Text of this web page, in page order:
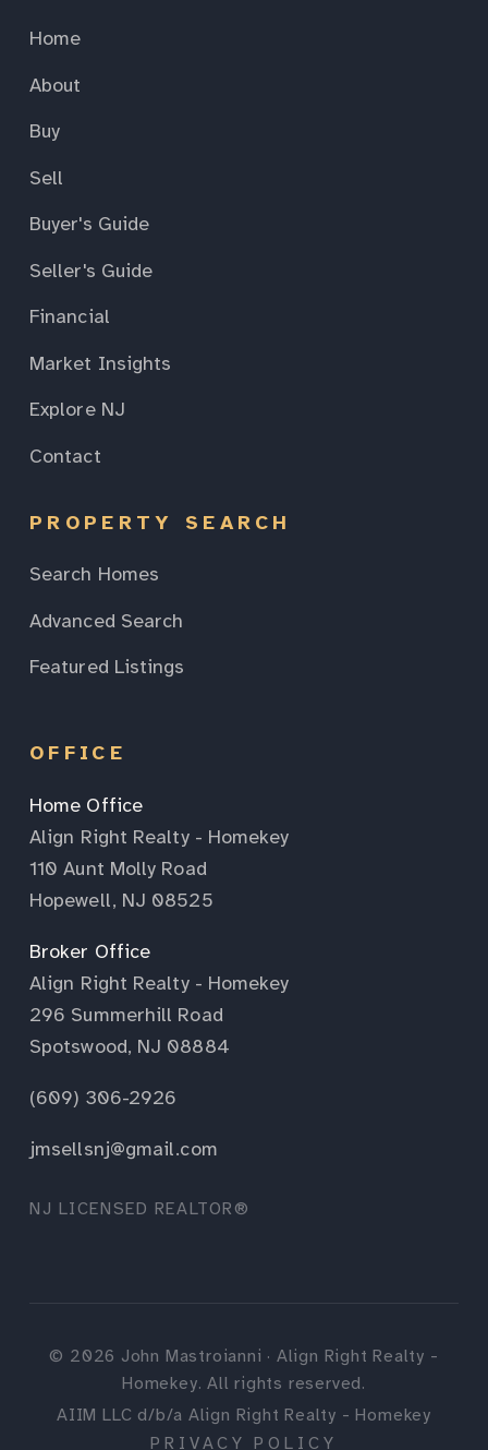
Home
About
Buy
Sell
Buyer's Guide
Seller's Guide
Financial
Market Insights
Explore NJ
Contact
PROPERTY SEARCH
Search Homes
Advanced Search
Featured Listings
OFFICE
Home Office
Align Right Realty - Homekey
110 Aunt Molly Road
Hopewell, NJ 08525
Broker Office
Align Right Realty - Homekey
296 Summerhill Road
Spotswood, NJ 08884
(609) 306-2926
jmsellsnj@gmail.com
NJ LICENSED REALTOR®
© 2026 John Mastroianni · Align Right Realty -
Homekey. All rights reserved.
AIIM LLC d/b/a Align Right Realty - Homekey
PRIVACY POLICY